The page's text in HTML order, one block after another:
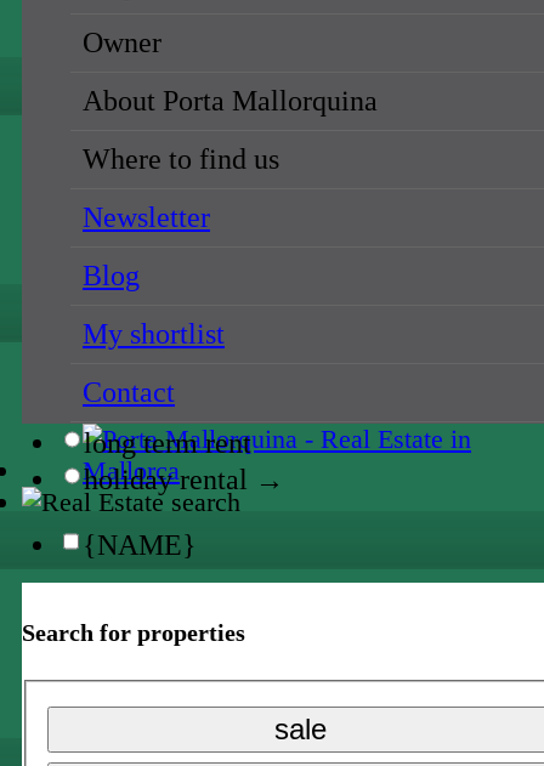
Owner
About Porta Mallorquina
Where to find us
Newsletter
Blog
My shortlist
Contact
Search for properties
sale
holiday rental →
{NAME}
{NAME}
{NAME}
sale
long term rent
holiday rental →
{NAME}
{NAME}
{NAME}